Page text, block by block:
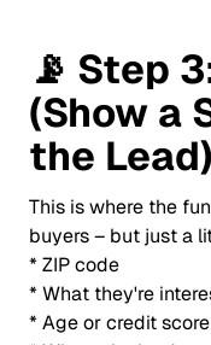
📡 Step
(Show a
the Lead)
This is where the
buyers – but just a
* ZIP code
* What they're
* Age or credit score